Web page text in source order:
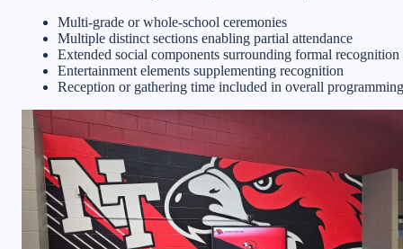
Multi-grade or whole-school ceremonies
Multiple distinct sections enabling partial attendance
Extended social components surrounding formal recognition
Entertainment elements supplementing recognition
Reception or gathering time included in overall programming